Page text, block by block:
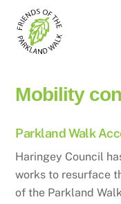
content
Mobility
Parkland Walk
Haringey Council
works to resurface
of the Parkland